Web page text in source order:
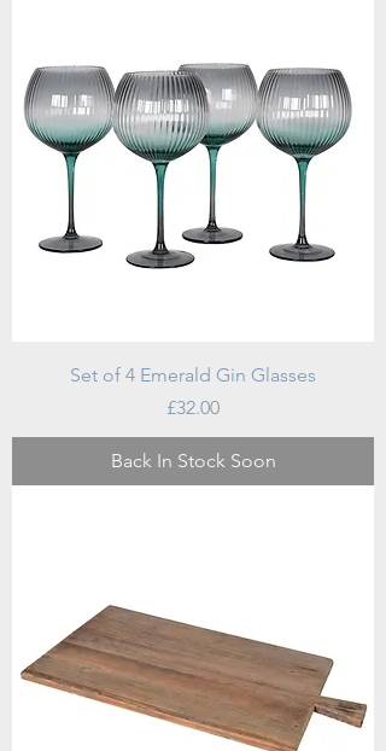
Set of 4 Emerald Gin Glasses
Price
£32.00
Back In Stock Soon